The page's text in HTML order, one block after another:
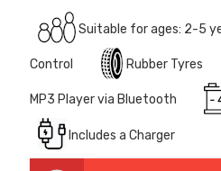
[6v] 6 Volt 7ah Rollplay
Avigo Rechargeable Ride
On Toy Battery
£39.95
12 Volt 15AH
Rechargeable Kids Car
Super Boost Battery
Suitable for ages: 2-5
Control Rubber Tyres
MP3 Player via Bluetooth
Includes a Charger